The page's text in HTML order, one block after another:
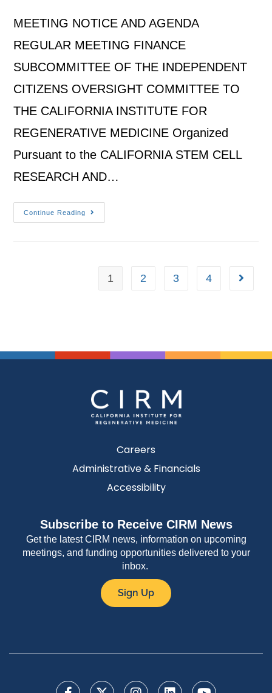
MEETING NOTICE AND AGENDA
REGULAR MEETING FINANCE
SUBCOMMITTEE OF THE INDEPENDENT
CITIZENS OVERSIGHT COMMITTEE TO
THE CALIFORNIA INSTITUTE FOR
REGENERATIVE MEDICINE Organized
Pursuant to the CALIFORNIA STEM CELL
RESEARCH AND…
Continue Reading
1 2 3 4
Careers
Administrative & Financials
Accessibility
Subscribe to Receive CIRM News
Get the latest CIRM news, information on upcoming
meetings, and funding opportunities delivered to your
inbox.
Sign Up